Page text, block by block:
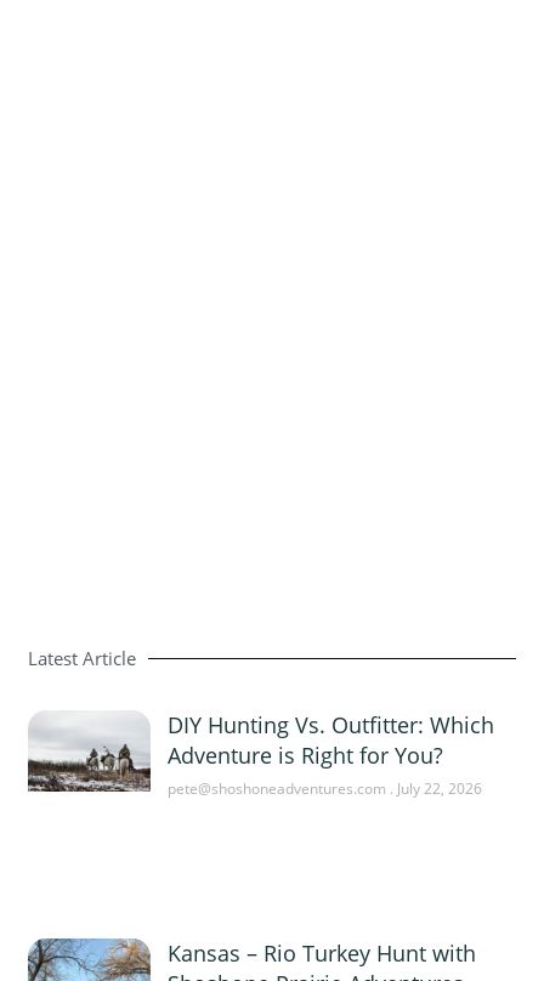
Latest Article
DIY Hunting Vs. Outfitter: Which
Adventure is Right for You?
pete@shoshoneadventures.com July 22, 2026
Kansas – Rio Turkey Hunt with